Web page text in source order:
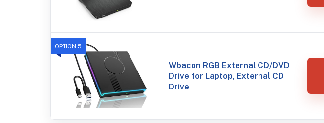
OPTION 5
Wbacon RGB External CD/DVD
Drive for Laptop, External CD
Drive